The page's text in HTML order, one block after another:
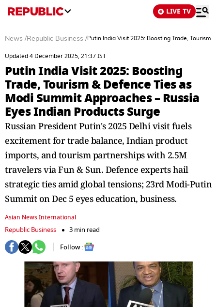
LIVE TV
News /Republic Business /Putin India Visit 2025: Boosting Trade, Tourism
Updated 4 December 2025, 21:37 IST
Putin India Visit 2025: Boosting
Trade, Tourism & Defence Ties as
Modi Summit Approaches – Russia
Eyes Indian Products Surge
Russian President Putin's 2025 Delhi visit fuels
excitement for trade balance, Indian product
imports, and tourism partnerships with 2.5M
travelers via Fun & Sun. Defence experts hail
strategic ties amid global tensions; 23rd Modi-Putin
Summit on Dec 5 eyes education, business.
Asian News International
Republic Business
3 min read
Follow :